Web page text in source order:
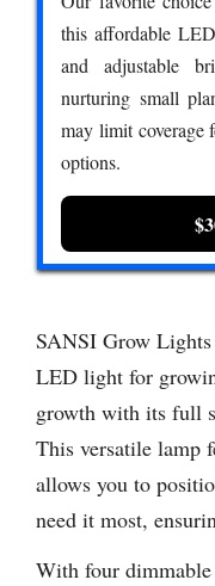
this affordable
and adjustable
nurturing small
may limit coverage
options.
SANSI Grow
LED light for
growth with its full
This versatile lamp
allows you to
need it most,
With four